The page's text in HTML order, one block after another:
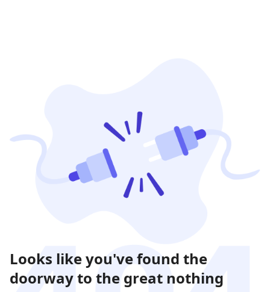
Looks like you've found the
doorway to the great nothing